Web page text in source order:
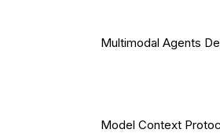
Multimodal Agents
Model Context